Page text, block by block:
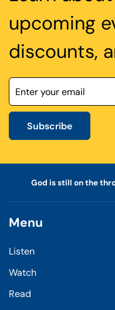
upcoming
discounts,
Subscribe
God is still on the
Menu
Listen
Watch
Read